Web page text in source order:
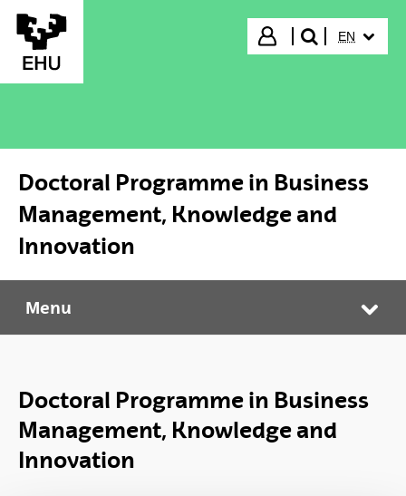
Skip to Main Content
Login
search"
EN
Doctoral Programme in Business
Management, Knowledge and
Innovation
Doctoral Programme in Business Management, Knowledge and Innovation
Menu
Doctoral Programme in Business
Management, Knowledge and
Innovation